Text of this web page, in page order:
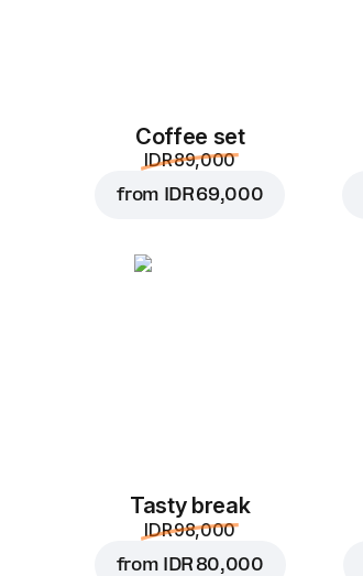
Coffee set
IDR 89,000
from IDR 69,000
Tasty break
IDR 98,000
from IDR 80,000